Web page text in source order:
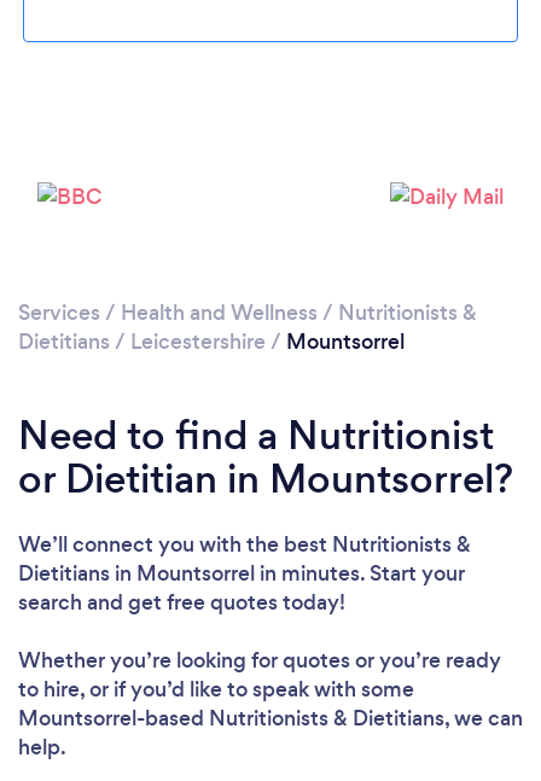
Please wait ...
Services / Health and Wellness / Nutritionists &
Dietitians / Leicestershire / Mountsorrel
Need to find a Nutritionist
or Dietitian in Mountsorrel?
We’ll connect you with the best Nutritionists &
Dietitians in Mountsorrel in minutes. Start your
search and get free quotes today!
Whether you’re looking for quotes or you’re ready
to hire, or if you’d like to speak with some
Mountsorrel-based Nutritionists & Dietitians, we can
help.